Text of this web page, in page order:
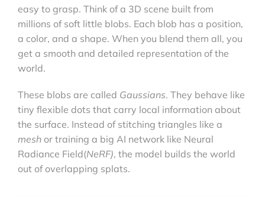
easy to grasp. Think of a 3D scene built from
millions of soft little blobs. Each blob has a position,
a color, and a shape. When you blend them all, you
get a smooth and detailed representation of the
world.
These blobs are called Gaussians. They behave like
tiny flexible dots that carry local information about
the surface. Instead of stitching triangles like a
mesh or training a big AI network like Neural
Radiance Field(NeRF), the model builds the world
out of overlapping splats.